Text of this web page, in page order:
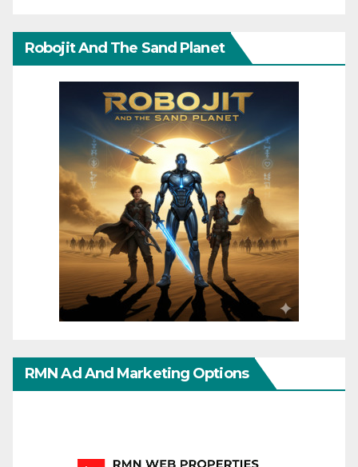
Robojit And The Sand Planet
RMN Ad And Marketing Options